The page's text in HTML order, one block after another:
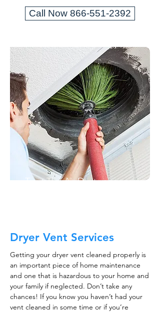
Call Now 866-551-2392
Trust The Air Duct
Dryer Vent Services
Getting your dryer vent cleaned properly is
an important piece of home maintenance
and one that is hazardous to your home and
your family if neglected. Don’t take any
chances! If you know you haven’t had your
vent cleaned in some time or if you’re